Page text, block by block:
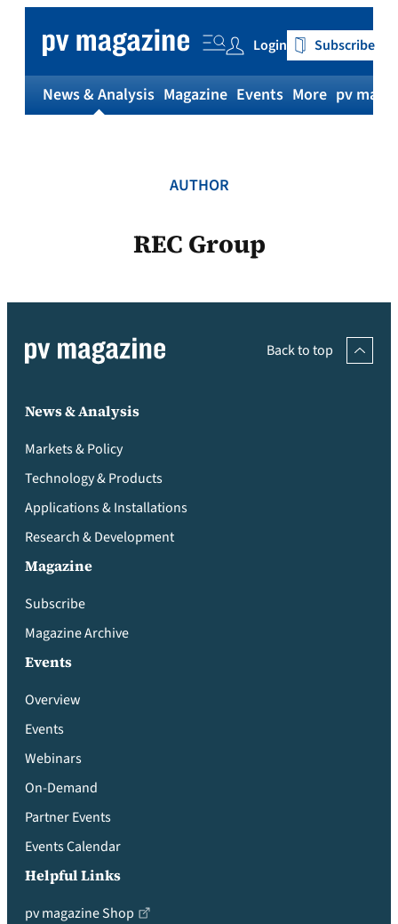
content
Login Subscribe
News & Analysis Magazine Events More pv
AUTHOR
REC Group
Back to top
News & Analysis
Markets & Policy
Technology & Products
Applications & Installations
Research & Development
Magazine
Subscribe
Magazine Archive
Events
Overview
Events
Webinars
On-Demand
Partner Events
Events Calendar
Helpful Links
pv magazine Shop